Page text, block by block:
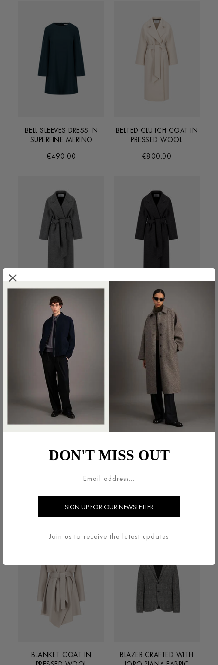
BELL SLEEVES DRESS IN
SUPERFINE MERINO
€490.00
BELTED CLUTCH COAT IN
PRESSED WOOL
€800.00
BELTED CLUTCH COAT IN
PRESSED WOOL
€800.00
BELTED CLUTCH COAT IN
PRESSED WOOL
€800.00
BELTED CLUTCH COAT IN
€800.00
BIG LAPEL BLAZER IN
€600.00
BLANKET COAT IN
BLAZER CRAFTED WITH
.
DON'T MISS OUT
Join us to receive the latest updates